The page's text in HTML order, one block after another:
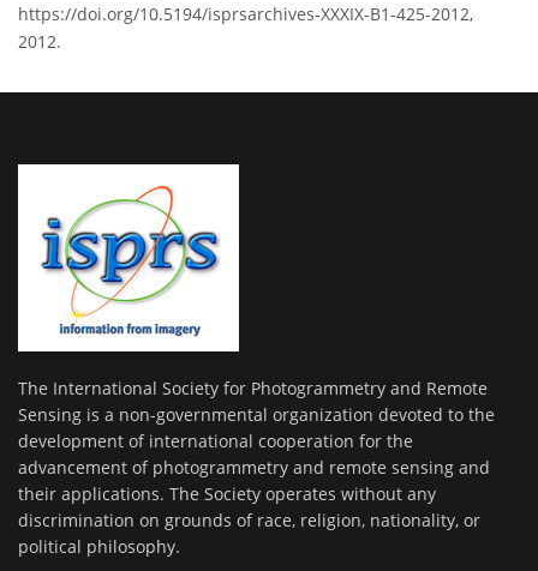
https://doi.org/10.5194/isprsarchives-XXXIX-B1-425-2012,
2012.
The International Society for Photogrammetry and Remote
Sensing is a non-governmental organization devoted to the
development of international cooperation for the
advancement of photogrammetry and remote sensing and
their applications. The Society operates without any
discrimination on grounds of race, religion, nationality, or
political philosophy.